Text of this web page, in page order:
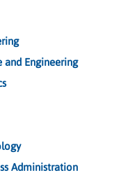
and Engineering
Administration